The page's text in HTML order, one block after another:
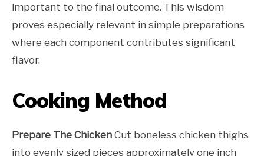
important to the final outcome. This wisdom
proves especially relevant in simple preparations
where each component contributes significant
flavor.
Cooking Method
Prepare The Chicken Cut boneless chicken thighs
into evenly sized pieces approximately one inch